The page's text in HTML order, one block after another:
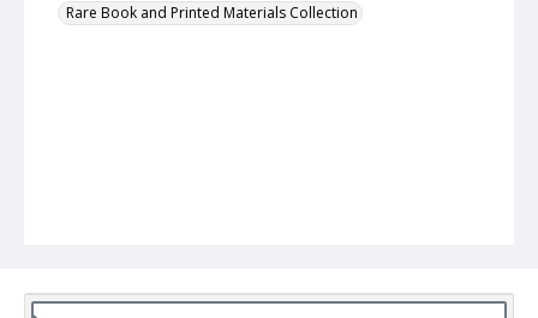
Rare Book and Printed Materials Collection